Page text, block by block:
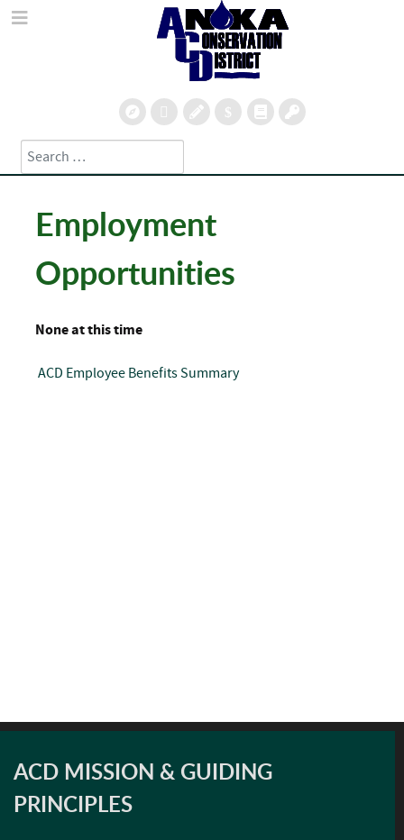
Search
Type 2 or more characters for results.
Employment
Opportunities
None at this time
ACD Employee Benefits Summary
ACD MISSION & GUIDING
PRINCIPLES